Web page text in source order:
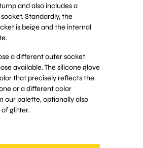
and also includes a
Standardly, the
is beige and the internal
a different outer socket
available. The silicone glove
that precisely reflects the
or a different color
our palette, optionally also
glitter.